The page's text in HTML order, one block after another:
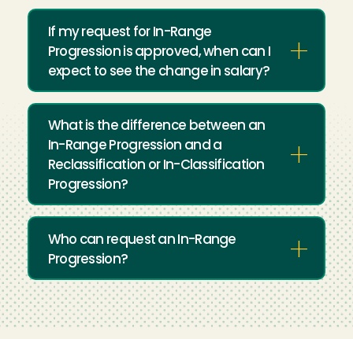
If my request for In-Range
Progression is approved, when can I
expect to see the change in salary?
What is the difference between an
In-Range Progression and a
Reclassification or In-Classification
Progression?
Who can request an In-Range
Progression?